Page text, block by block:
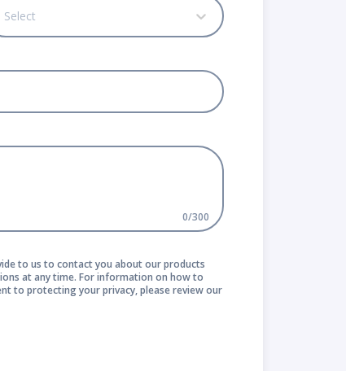
Select
0/300
to us to contact you about our products
at any time. For information on how to
to protecting your privacy, please review our